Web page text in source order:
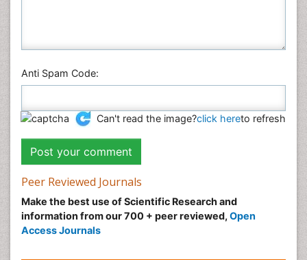
Anti Spam Code:
Can't read the image?click hereto refresh
Peer Reviewed Journals
Make the best use of Scientific Research and
information from our 700 + peer reviewed, Open
Access Journals